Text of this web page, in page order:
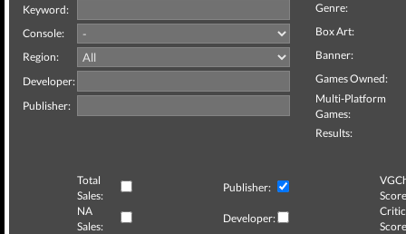
Keyword:
Console:
Region:
Developer:
Publisher:
Genre:
Box Art:
Banner:
Games Owned:
Multi-Platform
Games:
Results:
Total
Sales:
Publisher:
NA
Sales:
Developer:
Critic